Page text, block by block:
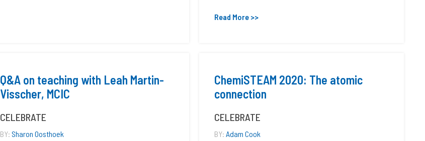
Read More >>
Q&A on teaching with Leah Martin-
Visscher, MCIC
CELEBRATE
BY: Sharon Oosthoek
ChemiSTEAM 2020: The atomic
connection
CELEBRATE
BY: Adam Cook